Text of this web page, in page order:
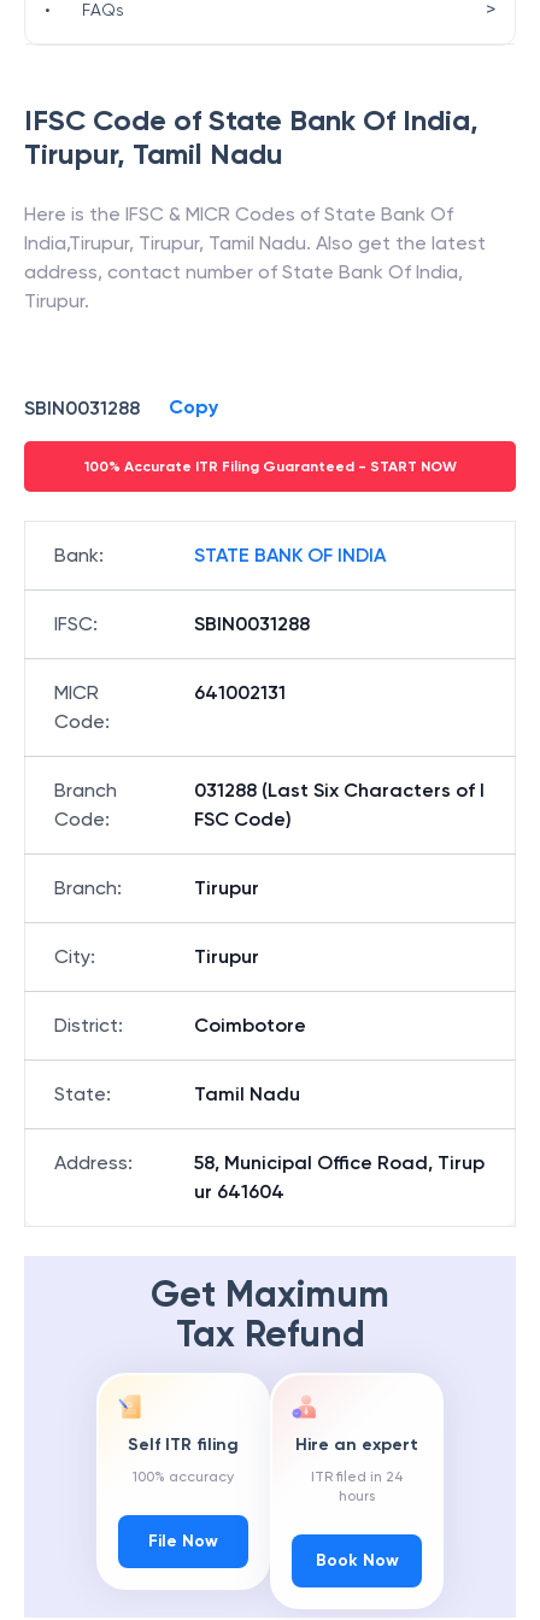
IFSC Code of State Bank Of India,
Tirupur, Tamil Nadu
Here is the IFSC & MICR Codes of State Bank Of
India,Tirupur, Tirupur, Tamil Nadu. Also get the latest
address, contact number of State Bank Of India,
Tirupur.
SBIN0031288 Copy
100% Accurate ITR Filing Guaranteed - START NOW
Bank: STATE BANK OF INDIA
IFSC: SBIN0031288
MICR
Code:
641002131
Branch
Code:
031288 (Last Six Characters of I
FSC Code)
Branch: Tirupur
City: Tirupur
District: Coimbotore
State: Tamil Nadu
Address:
58, Municipal Office Road, Tirup
ur 641604
Get Maximum
Tax Refund
Self ITR filing
100% accuracy
File Now
Hire an expert
ITR filed in 24
hours
Book Now
• FAQs >